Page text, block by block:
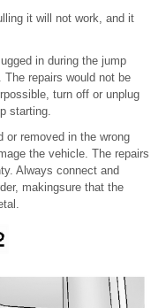
it will not work, and it
in during the jump
repairs would not be
turn off or unplug
starting.
or removed in the wrong
the vehicle. The repairs
Always connect and
makingsure that the